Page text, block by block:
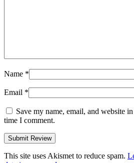
Name *
Email *
Save my name, email, and website
time I comment.
This site uses Akismet to reduce spam.